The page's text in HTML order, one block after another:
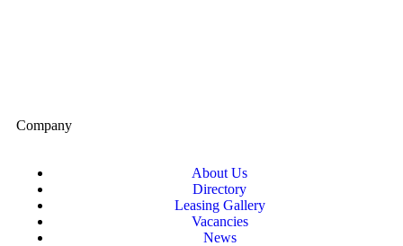
Company
About Us
Directory
Leasing Gallery
Vacancies
News